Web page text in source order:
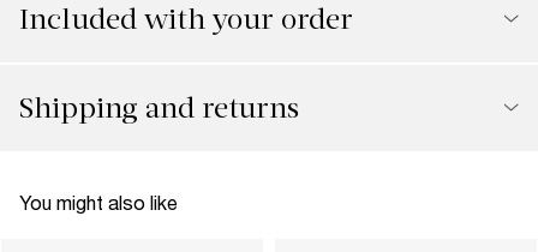
Included with your order
Shipping and returns
You might also like